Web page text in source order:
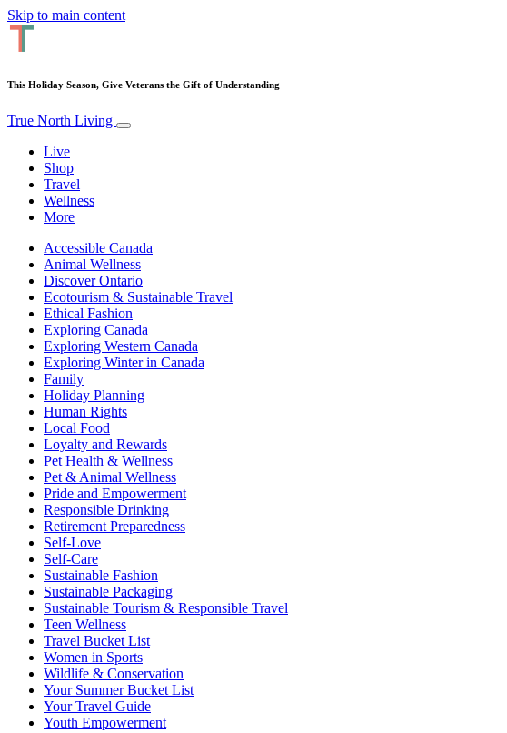
Skip to main content
This Holiday Season, Give Veterans the Gift of Understanding
True North Living
Live
Shop
Travel
Wellness
More
Accessible Canada
Animal Wellness
Discover Ontario
Ecotourism & Sustainable Travel
Ethical Fashion
Exploring Canada
Exploring Western Canada
Exploring Winter in Canada
Family
Holiday Planning
Human Rights
Local Food
Loyalty and Rewards
Pet Health & Wellness
Pet & Animal Wellness
Pride and Empowerment
Responsible Drinking
Retirement Preparedness
Self-Love
Self-Care
Sustainable Fashion
Sustainable Packaging
Sustainable Tourism & Responsible Travel
Teen Wellness
Travel Bucket List
Women in Sports
Wildlife & Conservation
Your Summer Bucket List
Your Travel Guide
Youth Empowerment